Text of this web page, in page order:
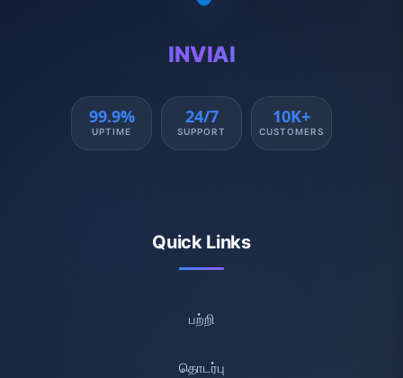
INVIAI
99.9%
UPTIME
24/7
SUPPORT
10K+
CUSTOMERS
Quick Links
பற்றி
தொடர்பு